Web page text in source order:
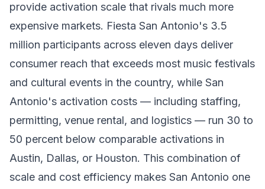
provide activation scale that rivals much more
expensive markets. Fiesta San Antonio's 3.5
million participants across eleven days deliver
consumer reach that exceeds most music festivals
and cultural events in the country, while San
Antonio's activation costs — including staffing,
permitting, venue rental, and logistics — run 30 to
50 percent below comparable activations in
Austin, Dallas, or Houston. This combination of
scale and cost efficiency makes San Antonio one